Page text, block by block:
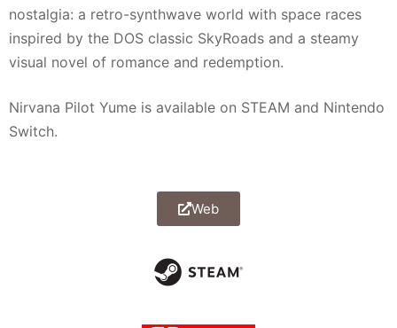
nostalgia: a retro-synthwave world with space races
inspired by the DOS classic SkyRoads and a steamy
visual novel of romance and redemption.
Nirvana Pilot Yume is available on STEAM and Nintendo
Switch.
Web